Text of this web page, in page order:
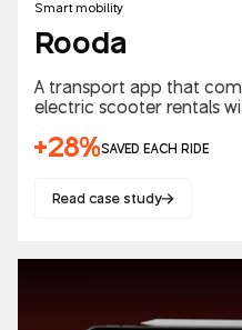
Smart mobility
Rooda
A transport app that
electric scooter rentals
+28%SAVED EACH RIDE
Read case study